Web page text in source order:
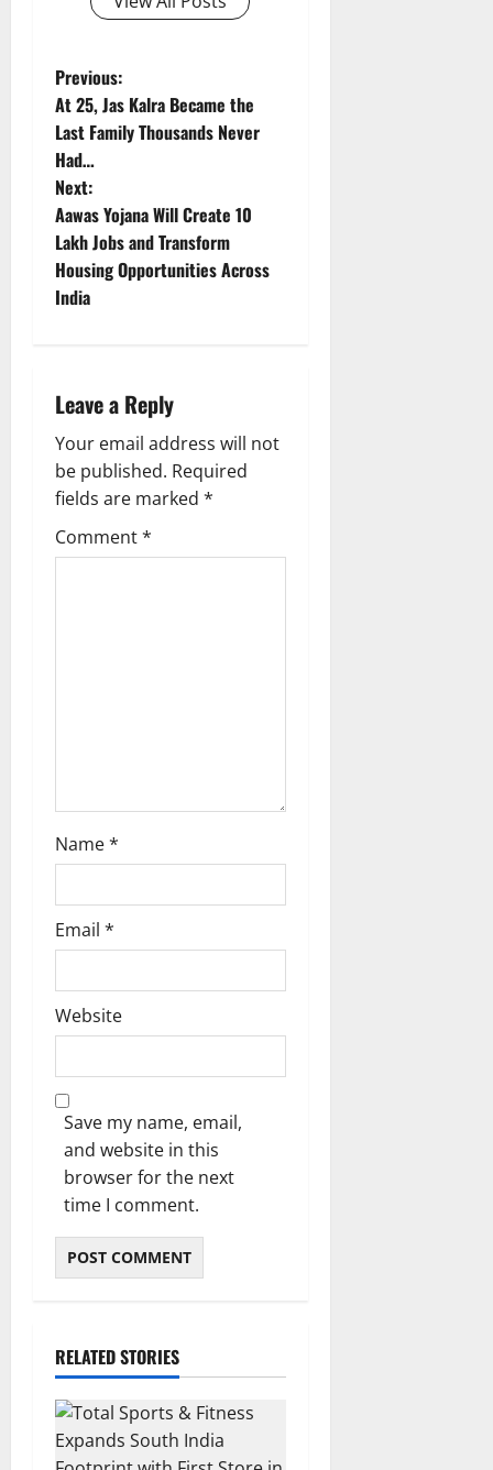
P
o
s
t
n
a
i
g
a
t
Previous:
At 25, Jas Kalra Became the
Last Family Thousands Never
Had…
Next:
Aawas Yojana Will Create 10
Lakh Jobs and Transform
Housing Opportunities Across
India
Leave a Reply
Your email address will not
be published. Required
fields are marked *
Comment*
Name*
Email *
Website
Save my name, email,
and website in this
browser for the next
time I comment.
RELATED STORIES